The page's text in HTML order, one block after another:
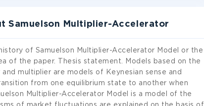
Samuelson Multiplier-Accelerator
of Samuelson Multiplier-Accelerator Model or the
of the paper. Thesis statement. Models based on the
multiplier are models of Keynesian sense and
from one equilibrium state to another when
Multiplier-Accelerator Model is a model of the